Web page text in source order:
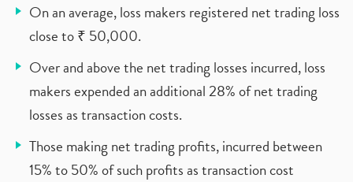
On an average, loss makers registered net trading loss
close to ₹ 50,000.
Over and above the net trading losses incurred, loss
makers expended an additional 28% of net trading
losses as transaction costs.
Those making net trading profits, incurred between
15% to 50% of such profits as transaction cost